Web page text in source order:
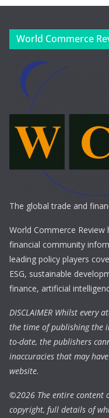
World Commerce
The global trade and
World Commerce Review
financial community
leading policy players
ESG, sustainable
finance, artificial
DISCLAIMER Whilst every
the time of publishing the
to-date, the publishers
inaccuracies that may
website.
©2026 The entire content
copyright, full details of